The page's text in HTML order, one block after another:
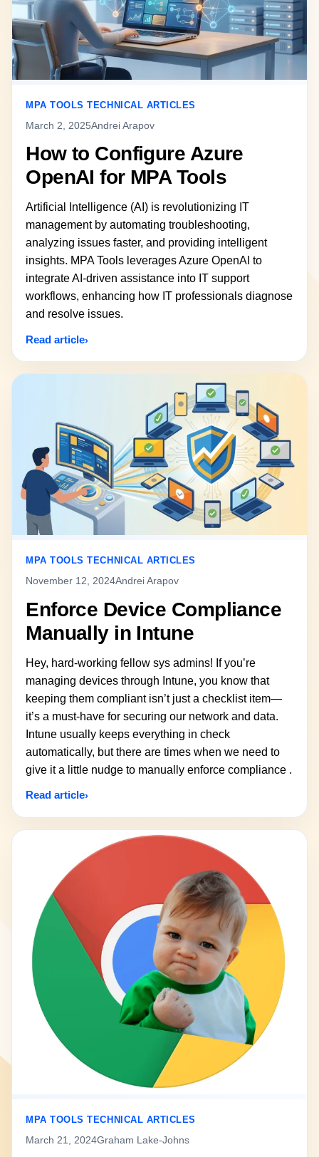
MPA TOOLS TECHNICAL ARTICLES
March 2, 2025Andrei Arapov
How to Configure Azure
OpenAI for MPA Tools
Artificial Intelligence (AI) is revolutionizing IT
management by automating troubleshooting,
analyzing issues faster, and providing intelligent
insights. MPA Tools leverages Azure OpenAI to
integrate AI-driven assistance into IT support
workflows, enhancing how IT professionals diagnose
and resolve issues.
Read article
MPA TOOLS TECHNICAL ARTICLES
November 12, 2024Andrei Arapov
Enforce Device Compliance
Manually in Intune
Hey, hard-working fellow sys admins! If you’re
managing devices through Intune, you know that
keeping them compliant isn’t just a checklist item—
it’s a must-have for securing our network and data.
Intune usually keeps everything in check
automatically, but there are times when we need to
give it a little nudge to manually enforce compliance .
Read article
MPA TOOLS TECHNICAL ARTICLES
March 21, 2024Graham Lake-Johns